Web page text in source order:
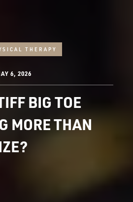
THERAPY
6, 2026
BIG TOE
MORE THAN